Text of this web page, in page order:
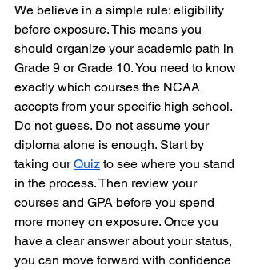
We believe in a simple rule: eligibility
before exposure. This means you
should organize your academic path in
Grade 9 or Grade 10. You need to know
exactly which courses the NCAA
accepts from your specific high school.
Do not guess. Do not assume your
diploma alone is enough. Start by
taking our Quiz to see where you stand
in the process. Then review your
courses and GPA before you spend
more money on exposure. Once you
have a clear answer about your status,
you can move forward with confidence